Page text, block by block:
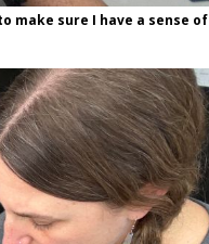
make sure I have a sense of